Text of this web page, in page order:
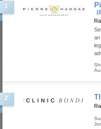
1
2